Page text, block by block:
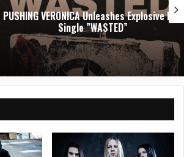
Unleashes Explosive New
Single ”WASTED”